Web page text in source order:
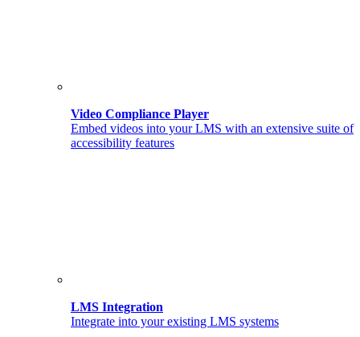
Video Compliance Player
Embed videos into your LMS with an extensive suite of
accessibility features
LMS Integration
Integrate into your existing LMS systems